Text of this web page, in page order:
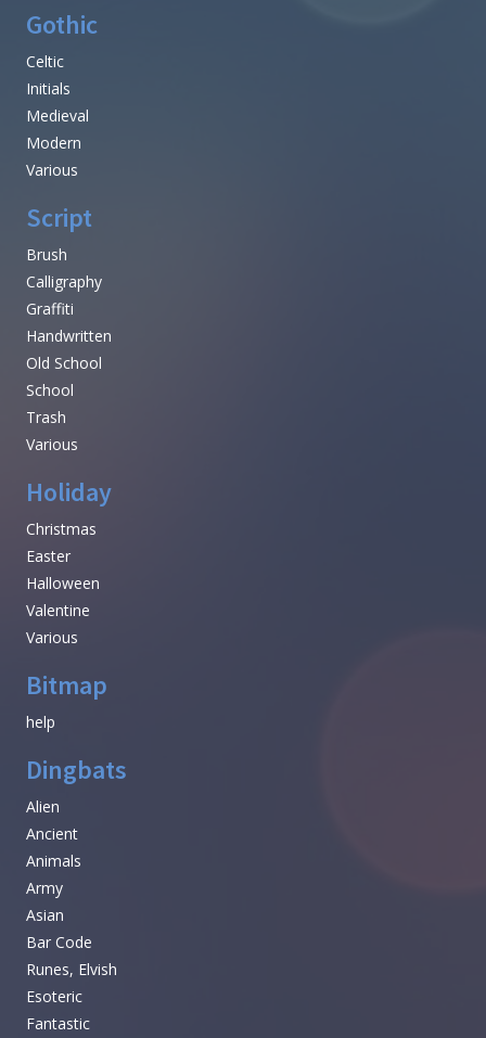
Gothic
Celtic
Initials
Medieval
Modern
Various
Script
Brush
Calligraphy
Graffiti
Handwritten
Old School
School
Trash
Various
Holiday
Christmas
Easter
Halloween
Valentine
Various
Bitmap
help
Dingbats
Alien
Ancient
Animals
Army
Asian
Bar Code
Runes, Elvish
Esoteric
Fantastic